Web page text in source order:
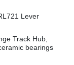
Lever
Track Hub,
bearings